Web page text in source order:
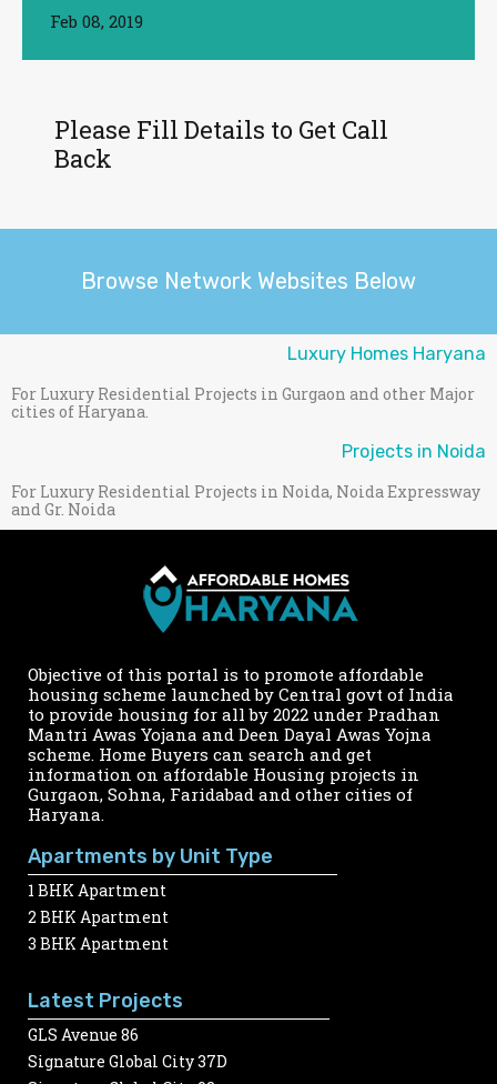
Feb 08, 2019
Please Fill Details to Get Call
Back
Browse Network Websites Below
Luxury Homes Haryana
For Luxury Residential Projects in Gurgaon and other Major
cities of Haryana.
Projects in Noida
For Luxury Residential Projects in Noida, Noida Expressway
and Gr. Noida
Objective of this portal is to promote affordable
housing scheme launched by Central govt of India
to provide housing for all by 2022 under Pradhan
Mantri Awas Yojana and Deen Dayal Awas Yojna
scheme. Home Buyers can search and get
information on affordable Housing projects in
Gurgaon, Sohna, Faridabad and other cities of
Haryana.
Apartments by Unit Type
1 BHK Apartment
2 BHK Apartment
3 BHK Apartment
Latest Projects
GLS Avenue 86
Signature Global City 37D